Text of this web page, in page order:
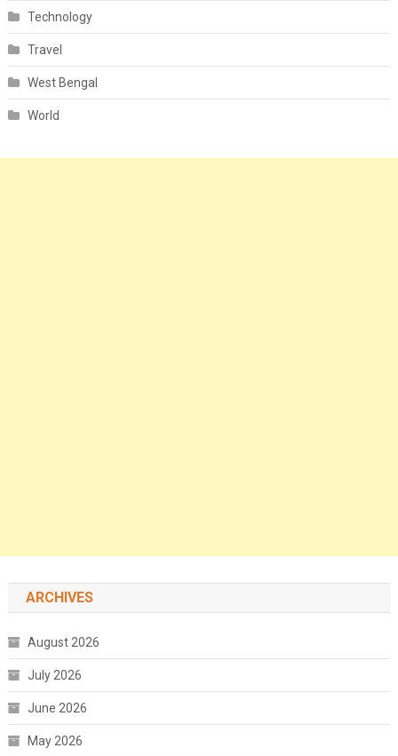
Technology
Travel
West Bengal
World
ARCHIVES
August 2026
July 2026
June 2026
May 2026